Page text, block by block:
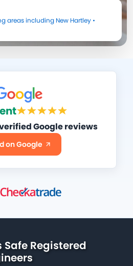
areas including New Hartley •
Google reviews
on Google
Safe Registered